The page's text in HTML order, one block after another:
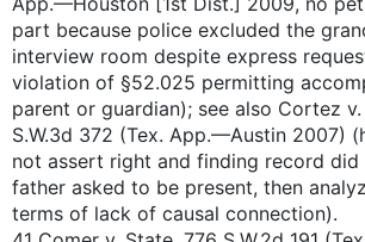
part because police excluded the
interview room despite express
violation of §52.025 permitting
parent or guardian); see also Cortez
S.W.3d 372 (Tex. App.—Austin 2007)
not assert right and finding record
father asked to be present, then
terms of lack of causal connection).